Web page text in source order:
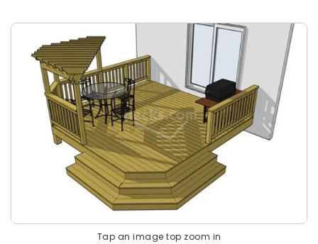
Tap an image top zoom in